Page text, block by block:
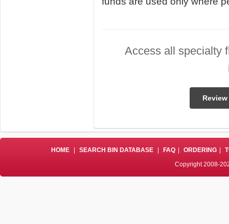
Access all specialty
HOME SEARCH BIN DATABASE FAQ ORDERING
Copyright 2008-